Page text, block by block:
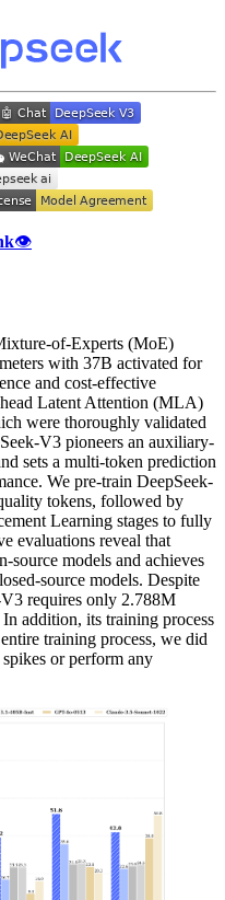
👁️
of-Experts (MoE)
with 37B activated for
and cost-effective
Latent Attention (MLA)
were thoroughly validated
V3 pioneers an auxiliary-
sets a multi-token prediction
We pre-train DeepSeek-
tokens, followed by
Learning stages to fully
evaluations reveal that
source models and achieves
source models. Despite
requires only 2.788M
addition, its training process
training process, we did
or perform any